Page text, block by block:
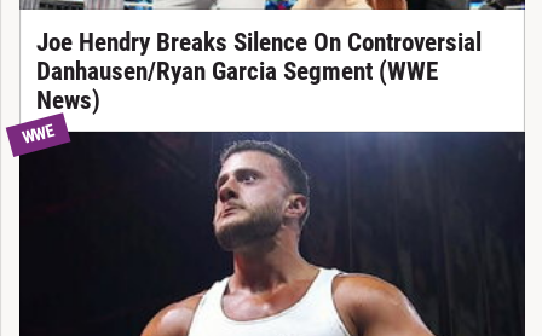
Joe Hendry Breaks Silence On Controversial
Danhausen/Ryan Garcia Segment (WWE
News)
WWE